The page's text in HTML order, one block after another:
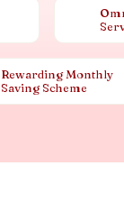
Rewarding Monthly
Saving Scheme